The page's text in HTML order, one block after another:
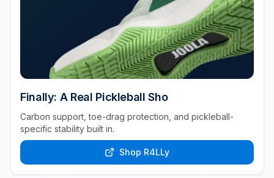
Finally: A Real Pickleball Sho
Carbon support, toe-drag protection, and pickleball-
specific stability built in.
Shop R4LLy